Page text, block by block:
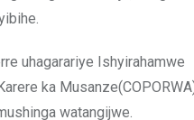
uhagarariye Ishyirahamwe
ka
watangijwe.